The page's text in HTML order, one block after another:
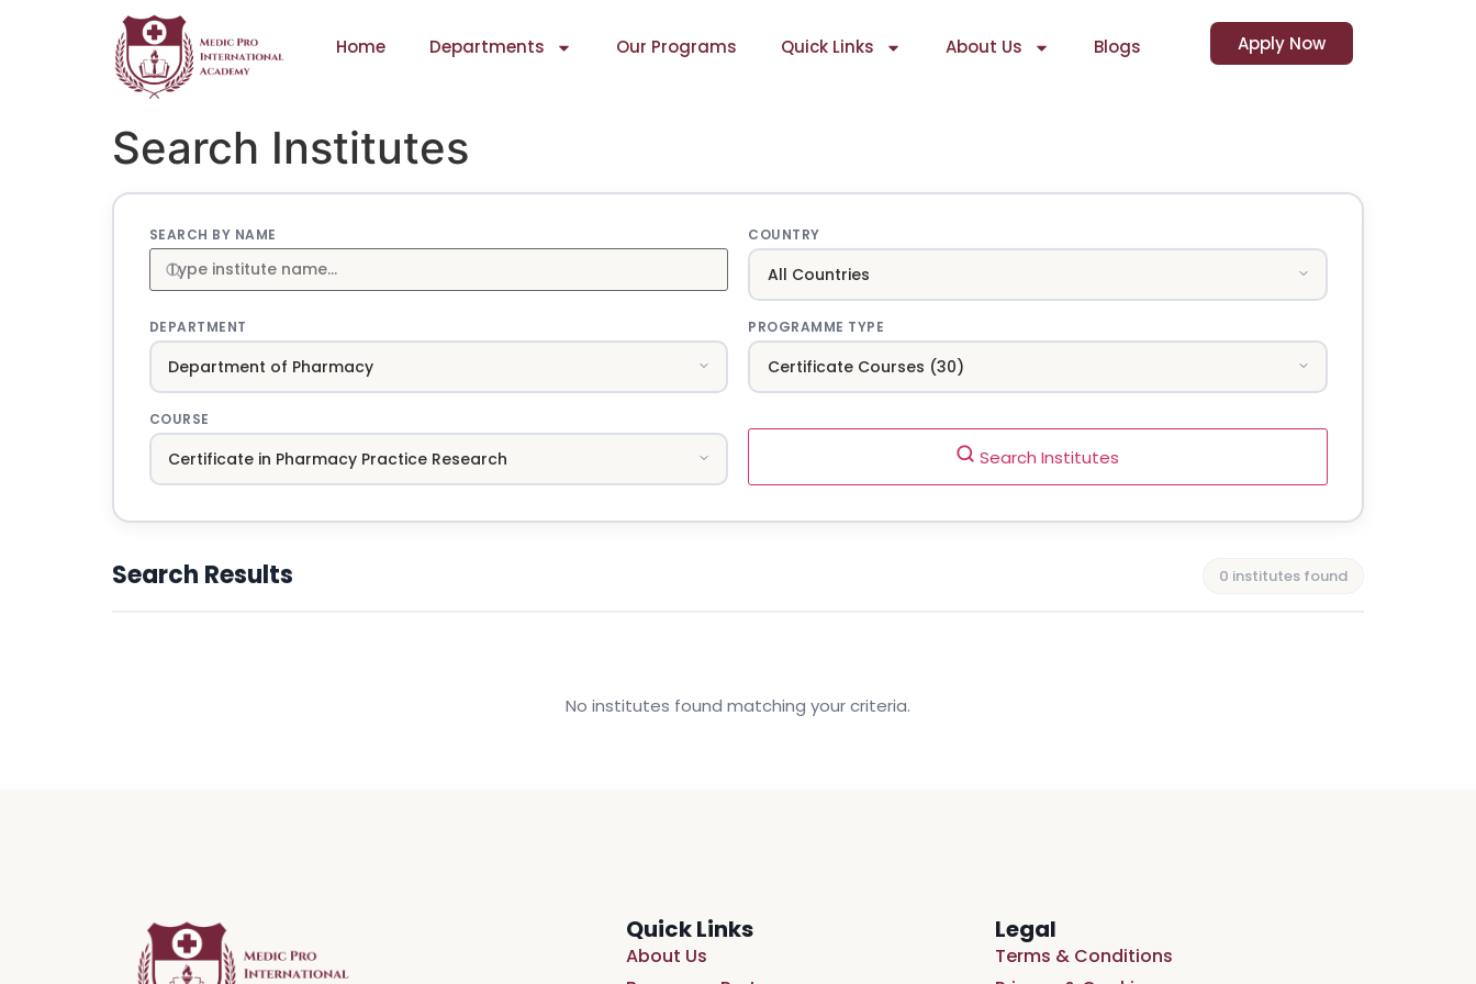
Home Departments Our Programs Quick Links About Us Blogs Apply Now
Search Institutes
SEARCH BY NAME COUNTRY
DEPARTMENT PROGRAMME TYPE
COURSE
Search Institutes
Search Results 0 institutes found
No institutes found matching your criteria.
Quick Links
About Us
Legal
Terms & Conditions